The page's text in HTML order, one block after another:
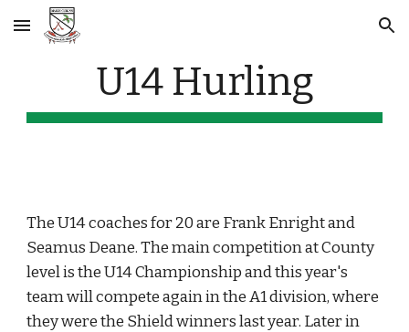
Skip to main content Skip to navigation
U14 Hurling
The U14 coaches for 20 are Frank Enright and
Seamus Deane. The main competition at County
level is the U14 Championship and this year's
team will compete again in the A1 division, where
they were the Shield winners last year. Later in